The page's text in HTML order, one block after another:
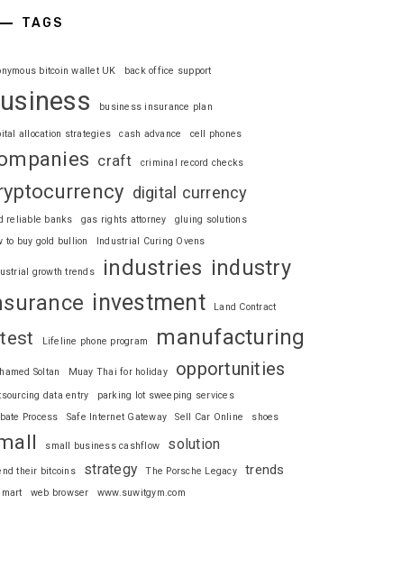
TAGS
bitcoin wallet UK back office support
business insurance plan
allocation strategies cash advance cell phones
craft criminal record checks
digital currency
reliable banks gas rights attorney
gluing solutions
to buy gold bullion
Industrial Curing Ovens
growth trends industries industry
investment Land Contract
Lifeline phone program manufacturing
Soltan Muay Thai for holiday opportunities
data entry
parking lot sweeping services
Process
Safe Internet Gateway Sell Car Online shoes
small business cashflow solution
their bitcoins strategy The Porsche Legacy trends
web browser www.suwitgym.com